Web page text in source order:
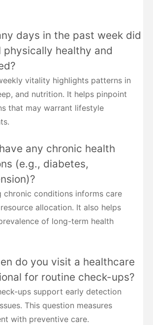
days in the past week did
physically healthy and
vitality highlights patterns in
and nutrition. It helps pinpoint
that may warrant lifestyle
any chronic health
(e.g., diabetes,
chronic conditions informs care
allocation. It also helps
of long-term health
do you visit a healthcare
for routine check-ups?
ups support early detection
This question measures
with preventive care.